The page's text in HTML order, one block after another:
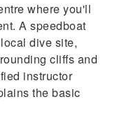
where you'll
A speedboat
dive site,
cliffs and
instructor
the basic